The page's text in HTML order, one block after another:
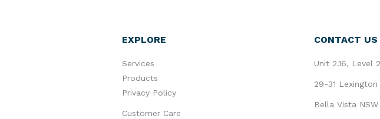
EXPLORE
Services
Products
Privacy Policy
Customer Care
CONTACT US
Unit 2.16, Level
29-31 Lexington
Bella Vista NSW